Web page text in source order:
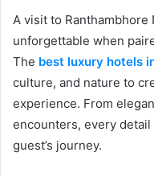
A visit to
unforgettable when
The best luxury hotels
culture, and nature to
experience. From
encounters, every
guest’s journey.